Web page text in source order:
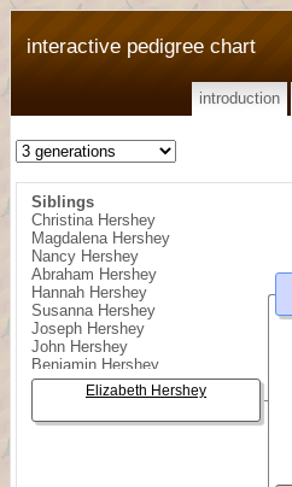
interactive pedigree chart
introduction
Siblings
Christina Hershey
Magdalena Hershey
Nancy Hershey
Abraham Hershey
Hannah Hershey
Susanna Hershey
Joseph Hershey
John Hershey
Benjamin Hershey
Elizabeth Hershey